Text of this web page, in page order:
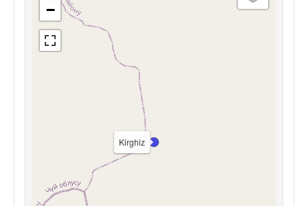
Kirghiz
−